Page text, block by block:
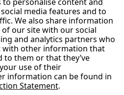
media features and to
We also share information
our site with our social
and analytics partners who
with other information that
to them or that they’ve
use of their
information can be found in
Statement.
of the transformation
continued
successes in the
& New Energy and
Meeting 2026 on July 1,
in Q1 2026 by 5.7%
Q1 2026 with almost
Energy: Development in the
period below previous
capital increased
assets
a high level after disposal
current liabilities
disposal proceeds
operating activities
investing activities
financing activities